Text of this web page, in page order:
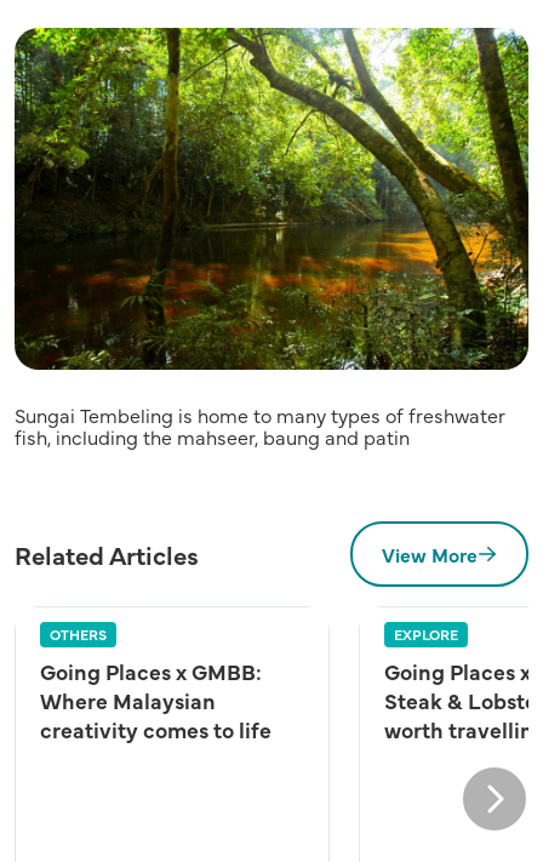
Sungai Tembeling is home to many types of freshwater
fish, including the mahseer, baung and patin
Related Articles View More
OTHERS
Going Places x GMBB:
Where Malaysian
creativity comes to life
EXPLORE
Going Places x
Steak &
worth
Next